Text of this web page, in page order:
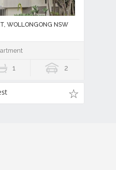
WOLLONGONG NSW
1 2